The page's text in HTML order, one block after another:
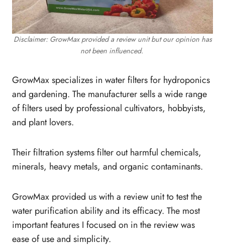
Disclaimer: GrowMax provided a review unit but our opinion has
not been influenced.
GrowMax specializes in water filters for hydroponics
and gardening. The manufacturer sells a wide range
of filters used by professional cultivators, hobbyists,
and plant lovers.
Their filtration systems filter out harmful chemicals,
minerals, heavy metals, and organic contaminants.
GrowMax provided us with a review unit to test the
water purification ability and its efficacy. The most
important features I focused on in the review was
ease of use and simplicity.